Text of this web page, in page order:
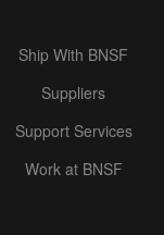
Ship With BNSF
Suppliers
Support Services
Work at BNSF